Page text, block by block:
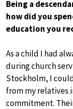
Being a
how did you
education you
As a child I had
during church
Stockholm, I
from my relatives
commitment.